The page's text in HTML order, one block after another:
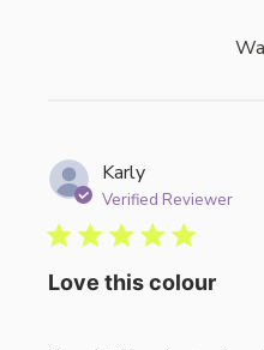
Karly
Verified Reviewer
Love this colour